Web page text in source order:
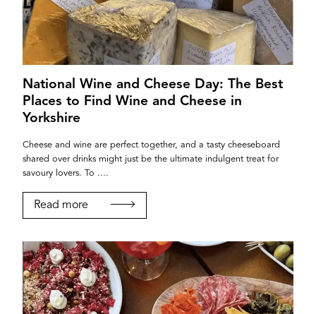
National Wine and Cheese Day: The Best
Places to Find Wine and Cheese in
Yorkshire
Cheese and wine are perfect together, and a tasty cheeseboard
shared over drinks might just be the ultimate indulgent treat for
savoury lovers. To ....
Read more